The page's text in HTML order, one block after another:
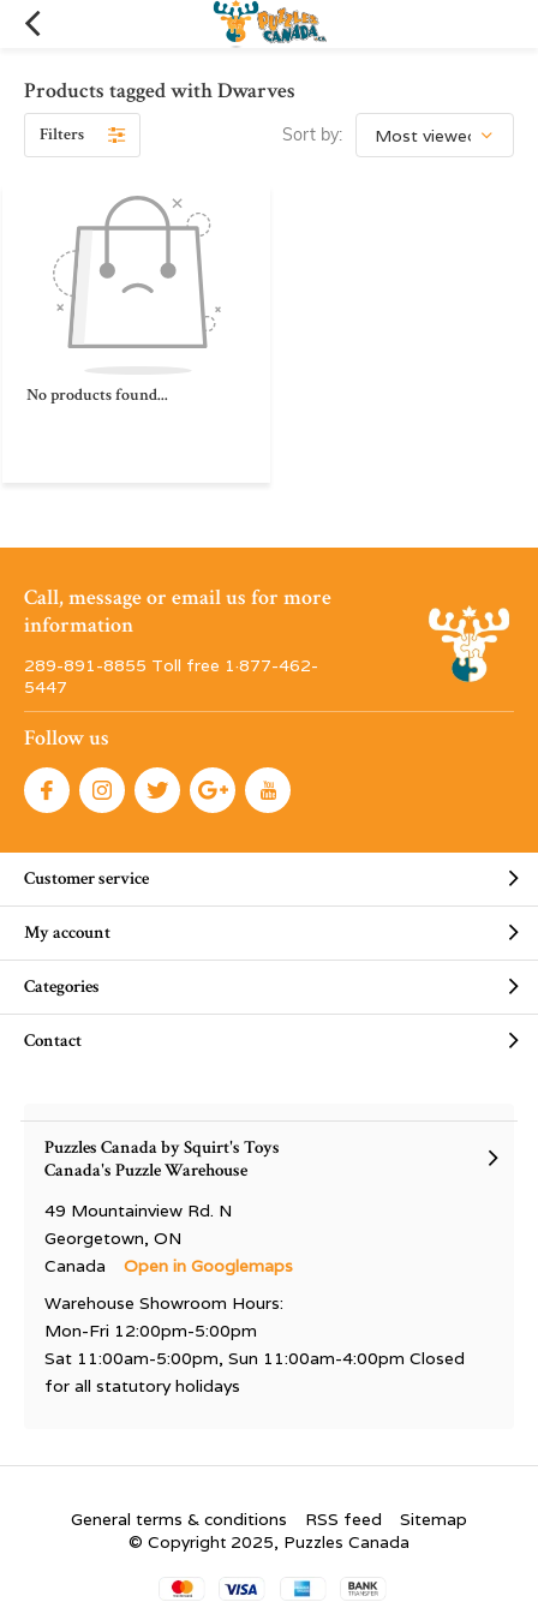
Products tagged with Dwarves
Filters Sort by:
No products found...
Call, message or email us for more
information
289-891-8855 Toll free 1·877-462-
5447
Follow us
Customer service
My account
Categories
Contact
Puzzles Canada by Squirt's Toys
Canada's Puzzle Warehouse
49 Mountainview Rd. N
Georgetown, ON
Canada
Open in Googlemaps
Warehouse Showroom Hours:
Mon-Fri 12:00pm-5:00pm
Sat 11:00am-5:00pm, Sun 11:00am-4:00pm Closed
for all statutory holidays
General terms & conditions RSS feed
Sitemap
© Copyright 2025, Puzzles Canada